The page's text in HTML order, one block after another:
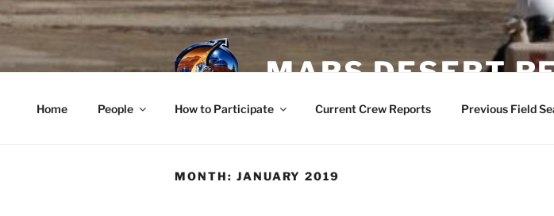
Skip
to
content
MARS DESERT
Home People How to Participate Current Crew Reports Previous Field
MONTH: JANUARY 2019